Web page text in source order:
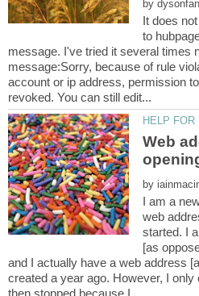
by
It does
to
message. I've tried it several times
message:Sorry, because of rule
account or ip address, permission
Web
by
I am a
web
started. I
[as
and I actually have a web address
created a year ago. However, I only